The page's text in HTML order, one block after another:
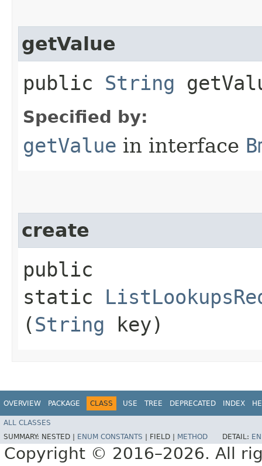
getValue
public String
Specified by:
getValue in interface
create
public
static
(String key)
OVERVIEW PACKAGE CLASS USE TREE DEPRECATED INDEX
ALL CLASSES
SUMMARY: NESTED | ENUM CONSTANTS FIELD | METHOD DETAIL:
Copyright © 2016–2026. All